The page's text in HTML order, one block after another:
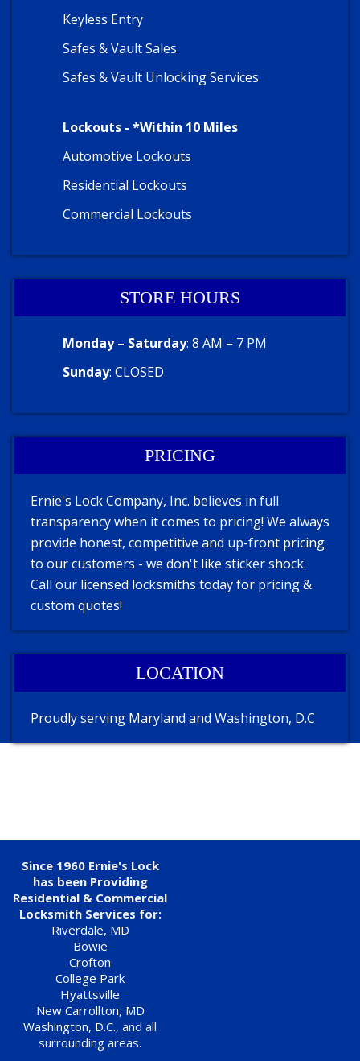
Keyless Entry
Safes & Vault Sales
Safes & Vault Unlocking Services
Lockouts - *Within 10 Miles
Automotive Lockouts
Residential Lockouts
Commercial Lockouts
STORE HOURS
Monday – Saturday: 8 AM – 7 PM
Sunday: CLOSED
PRICING
Ernie's Lock Company, Inc. believes in full
transparency when it comes to pricing! We always
provide honest, competitive and up-front pricing
to our customers - we don't like sticker shock.
Call our licensed locksmiths today for pricing &
custom quotes!
LOCATION
Proudly serving Maryland and Washington, D.C
Since 1960 Ernie's Lock
has been Providing
Residential & Commercial
Locksmith Services for:
Riverdale, MD
Bowie
Crofton
College Park
Hyattsville
New Carrollton, MD
Washington, D.C., and all
surrounding areas.